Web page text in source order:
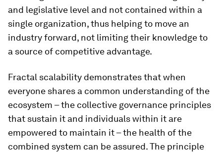
and legislative level and not contained within a
single organization, thus helping to move an
industry forward, not limiting their knowledge to
a source of competitive advantage.
Fractal scalability demonstrates that when
everyone shares a common understanding of the
ecosystem – the collective governance principles
that sustain it and individuals within it are
empowered to maintain it – the health of the
combined system can be assured. The principle